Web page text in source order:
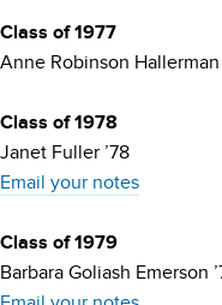
Class of 1977
Anne Robinson Hallerman
Class of 1978
Janet Fuller ’78
Email your notes
Class of 1979
Barbara Goliash Emerson